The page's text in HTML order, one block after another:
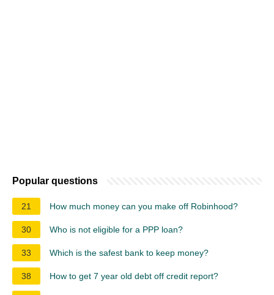
Popular questions
21 How much money can you make off Robinhood?
30 Who is not eligible for a PPP loan?
33 Which is the safest bank to keep money?
38 How to get 7 year old debt off credit report?